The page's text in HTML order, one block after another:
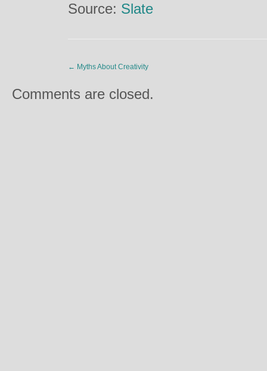
Source: Slate
← Myths About Creativity
Comments are closed.